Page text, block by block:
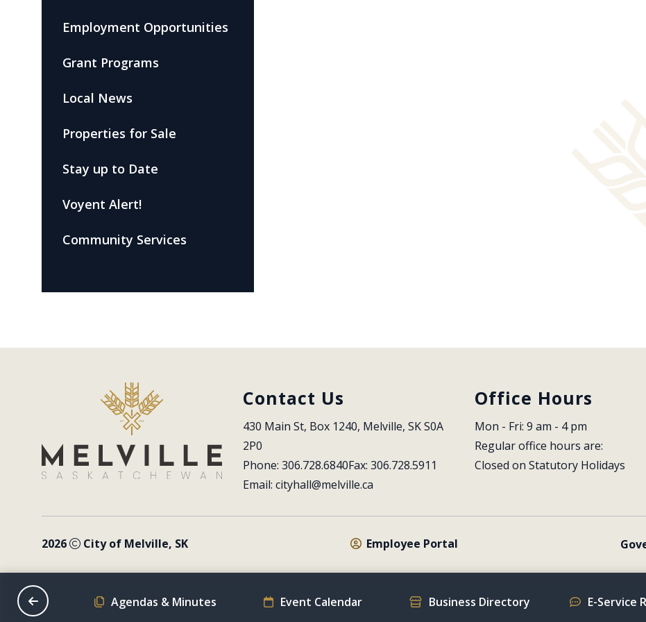
Employment Opportunities
Grant Programs
Local News
Properties for Sale
Stay up to Date
Voyent Alert!
Community Services
Contact Us
430 Main St, Box 1240, Melville, SK S0A
2P0
Phone: 306.728.6840Fax: 306.728.5911
Email: cityhall@melville.ca
Office Hours
Mon - Fri: 9 am - 4 pm
Regular office hours are:
Closed on Statutory Holidays
2026 City of Melville, SK Employee Portal
Schedule Agendas & Minutes Event Calendar Business Directory E-Service